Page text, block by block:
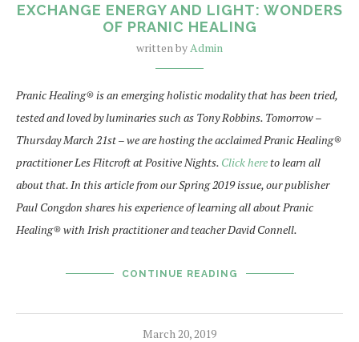
EXCHANGE ENERGY AND LIGHT: WONDERS
OF PRANIC HEALING
written byAdmin
Pranic Healing®is an emerging holistic modality that has been tried,
tested and loved by luminaries such as Tony Robbins. Tomorrow –
Thursday March 21st – we are hosting the acclaimed Pranic Healing®
practitioner Les Flitcroft at Positive Nights. Click hereto learn all
about that. In this article from our Spring 2019 issue, our publisher
Paul Congdon shares his experience of learning all about Pranic
Healing®with Irish practitioner and teacher David Connell.
CONTINUE READING
March 20, 2019